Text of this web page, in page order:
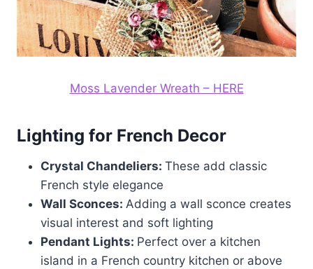
Moss Lavender Wreath – HERE
Lighting for French Decor
Crystal Chandeliers: These add classic
French style elegance
Wall Sconces: Adding a wall sconce creates
visual interest and soft lighting
Pendant Lights: Perfect over a kitchen
island in a French country kitchen or above